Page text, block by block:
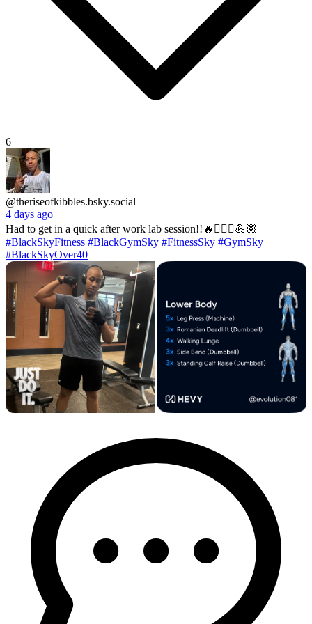
6
@theriseofkibbles.bsky.social
4 days ago
Had to get in a quick after work lab session!!🔥🏋🏽‍♂️💪🏽
#BlackSkyFitness #BlackGymSky #FitnessSky #GymSky
#BlackSkyOver40